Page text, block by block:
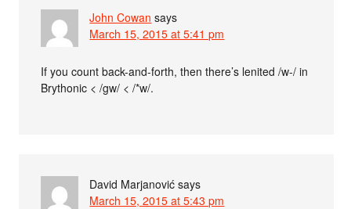
John Cowan says
March 15, 2015 at 5:41 pm
If you count back-and-forth, then there’s lenited /w-/ in
Brythonic < /gw/ < /*w/.
David Marjanović says
March 15, 2015 at 5:43 pm